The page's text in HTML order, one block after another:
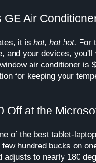
GE Air
it is hot, hot hot. For
and your devices, you'll
air conditioner is
for keeping your
Off at the
of the best tablet-
hundred bucks on
adjusts to nearly 180